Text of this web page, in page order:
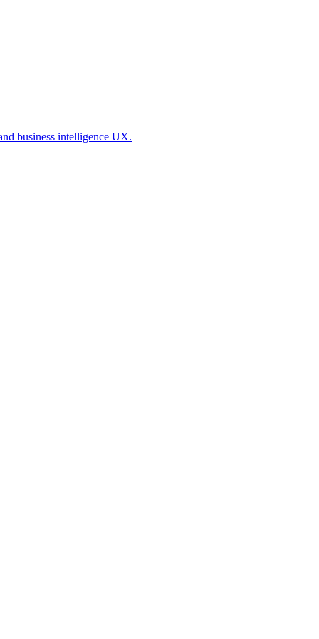
business intelligence UX.